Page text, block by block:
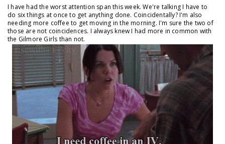
I have had the worst attention span this week. We're talking I have to
do six things at once to get anything done. Coincidentally? I'm also
needing more coffee to get moving in the morning. I'm sure the two of
those are not coincidences. I always knew I had more in common with
the Gilmore Girls than not.